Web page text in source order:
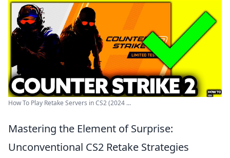
How To Play Retake Servers in CS2 (2024 ...
Mastering the Element of Surprise:
Unconventional CS2 Retake Strategies